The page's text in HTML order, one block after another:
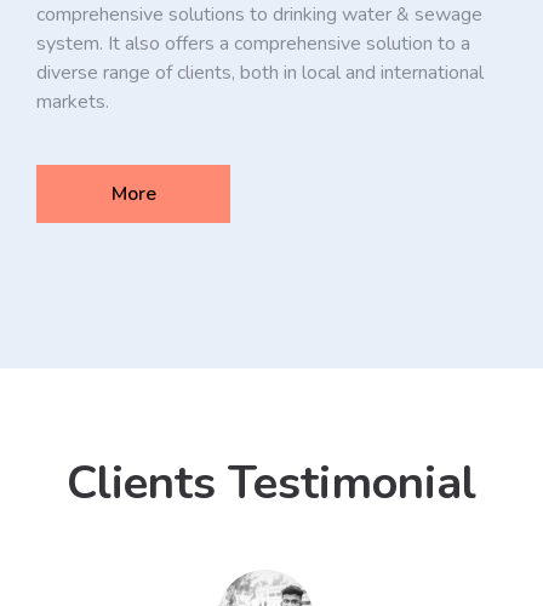
comprehensive solutions to drinking water & sewage
system. It also offers a comprehensive solution to a
diverse range of clients, both in local and international
markets.
More
Clients Testimonial